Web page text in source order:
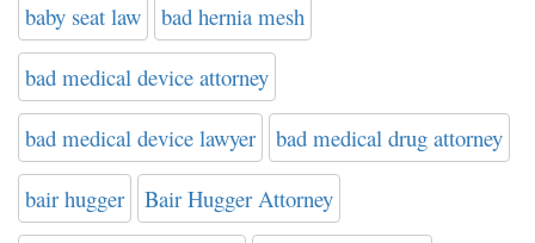
baby seat law bad hernia mesh
bad medical device attorney
bad medical device lawyer bad medical drug attorney
bair hugger Bair Hugger Attorney